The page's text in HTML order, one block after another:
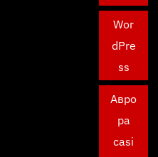
Wor
dPre
ss
Авро
ра
casi